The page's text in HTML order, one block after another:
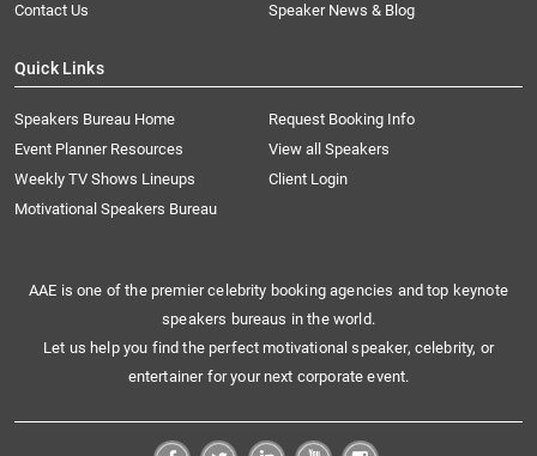
Contact Us
Speaker News & Blog
Quick Links
Speakers Bureau Home
Request Booking Info
Event Planner Resources
View all Speakers
Weekly TV Shows Lineups
Client Login
Motivational Speakers Bureau
AAE is one of the premier celebrity booking agencies and top keynote
speakers bureaus in the world.
Let us help you find the perfect motivational speaker, celebrity, or
entertainer for your next corporate event.